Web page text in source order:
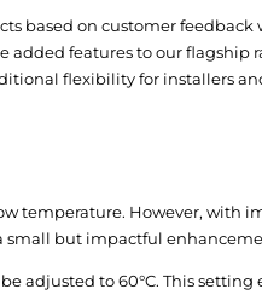
based on customer
features to our flagship
flexibility for installers
temperature. However,
small but impactful
adjusted to 60°C. This